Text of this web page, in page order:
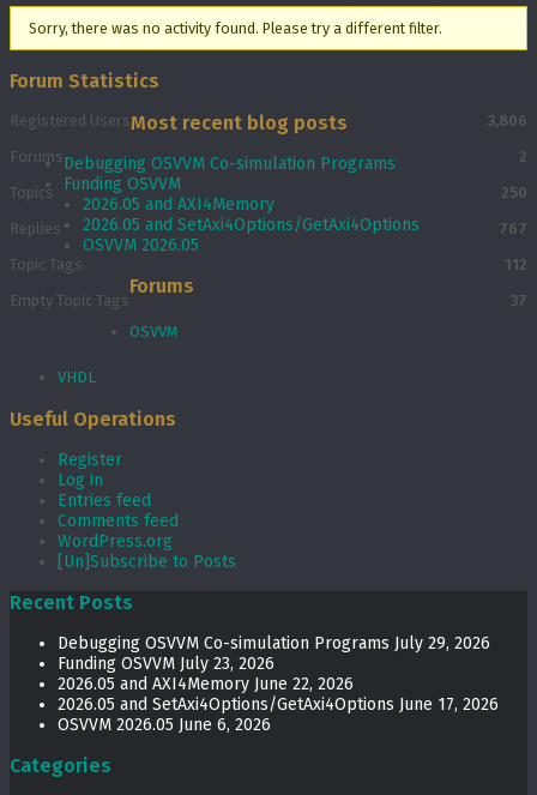
Sorry, there was no activity found. Please try a different filter.
Forum Statistics
Registered Users
3,806
Forums
2
Topics
250
Replies
767
Topic Tags
112
Empty Topic Tags
37
Most recent blog posts
Debugging OSVVM Co-simulation Programs
Funding OSVVM
2026.05 and AXI4Memory
2026.05 and SetAxi4Options/GetAxi4Options
OSVVM 2026.05
Forums
OSVVM
VHDL
Useful Operations
Register
Log in
Entries feed
Comments feed
WordPress.org
[Un]Subscribe to Posts
Recent Posts
Debugging OSVVM Co-simulation Programs July 29, 2026
Funding OSVVM July 23, 2026
2026.05 and AXI4Memory June 22, 2026
2026.05 and SetAxi4Options/GetAxi4Options June 17, 2026
OSVVM 2026.05 June 6, 2026
Categories